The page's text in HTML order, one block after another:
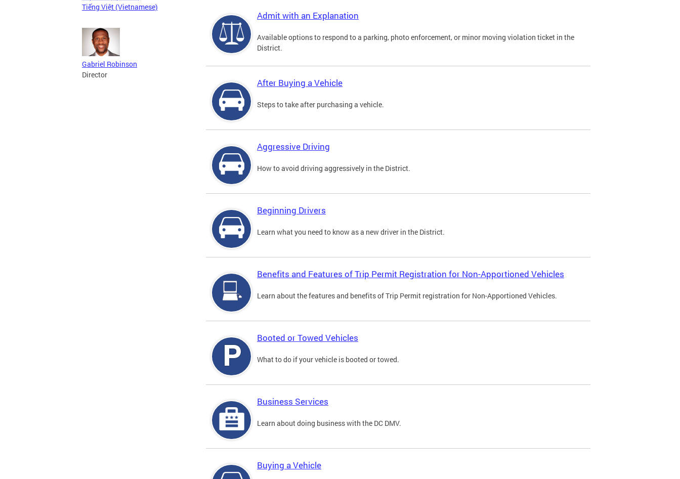
Tiếng Việt (Vietnamese)
Gabriel Robinson
Director
Admit with an Explanation
Available options to respond to a parking, photo enforcement, or minor moving violation ticket in the
District.
After Buying a Vehicle
Steps to take after purchasing a vehicle.
Aggressive Driving
How to avoid driving aggressively in the District.
Beginning Drivers
Learn what you need to know as a new driver in the District.
Benefits and Features of Trip Permit Registration for Non-Apportioned Vehicles
Learn about the features and benefits of Trip Permit registration for Non-Apportioned Vehicles.
Booted or Towed Vehicles
What to do if your vehicle is booted or towed.
Business Services
Learn about doing business with the DC DMV.
Buying a Vehicle